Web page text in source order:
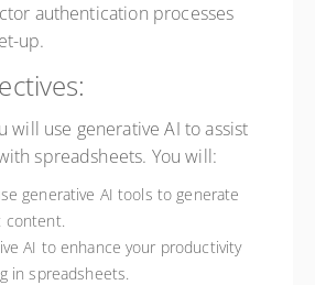
authentication processes
up.
will use generative AI to assist
spreadsheets. You will:
generative AI tools to generate
content.
AI to enhance your productivity
in spreadsheets.